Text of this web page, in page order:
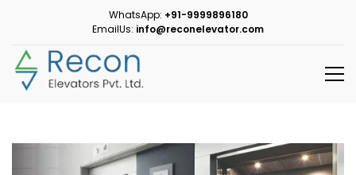
WhatsApp: +91-9999896180
EmailUs: info@reconelevator.com